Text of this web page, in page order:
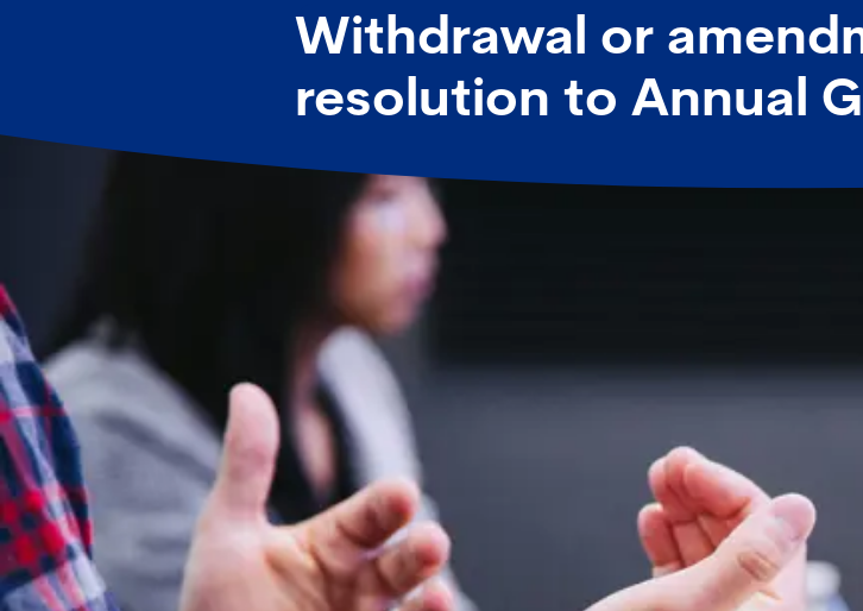
Withdrawal or
resolution to Annual